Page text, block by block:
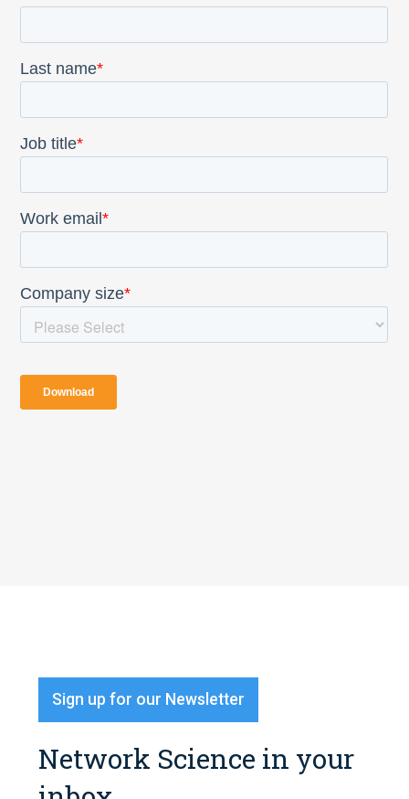
Sign up for our Newsletter
Network Science in your